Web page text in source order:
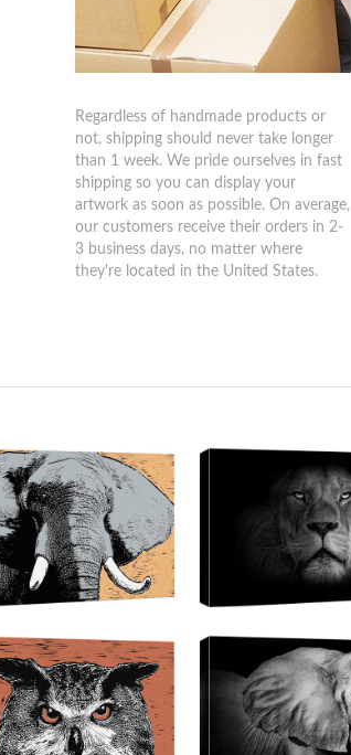
Regardless of handmade products or
not, shipping should never take longer
than 1 week. We pride ourselves in fast
shipping so you can display your
artwork as soon as possible. On average,
our customers receive their orders in 2-
3 business days, no matter where
they're located in the United States.